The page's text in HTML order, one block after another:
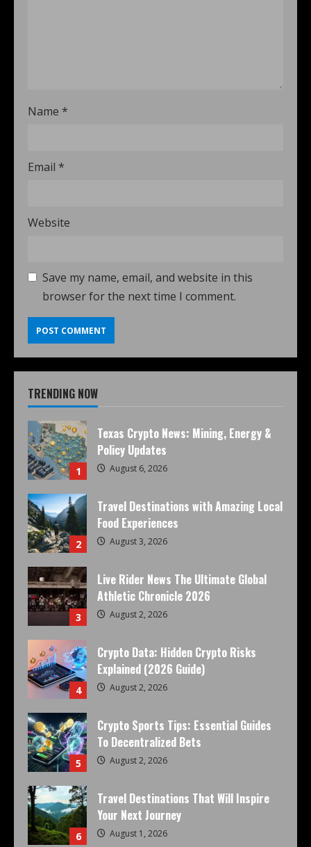
Name *
Email *
Website
Save my name, email, and website in this
browser for the next time I comment.
TRENDING NOW
1
Texas Crypto News: Mining, Energy &
Policy Updates
August 6, 2026
2
Travel Destinations with Amazing Local
Food Experiences
August 3, 2026
3
Live Rider News The Ultimate Global
Athletic Chronicle 2026
August 2, 2026
4
Crypto Data: Hidden Crypto Risks
Explained (2026 Guide)
August 2, 2026
5
Crypto Sports Tips: Essential Guides
To Decentralized Bets
August 2, 2026
6
Travel Destinations That Will Inspire
Your Next Journey
August 1, 2026